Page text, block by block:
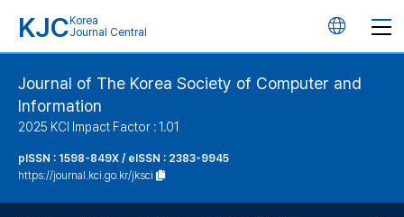
KJC Korea
Journal Central
언
버
Journal of The Korea Society of Computer and
Information
2025 KCI Impact Factor : 1.01
pISSN : 1598-849X / eISSN : 2383-9945
https://journal.kci.go.kr/jksci